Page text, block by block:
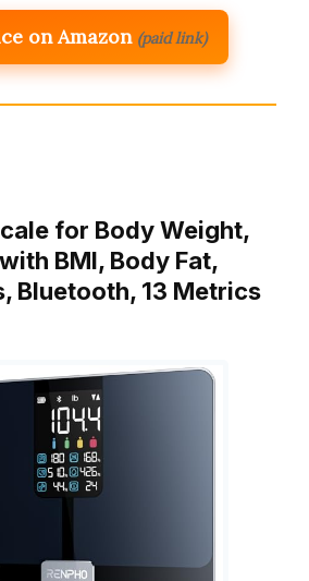
on Amazon (paid link)
for Body Weight,
BMI, Body Fat,
Bluetooth, 13 Metrics